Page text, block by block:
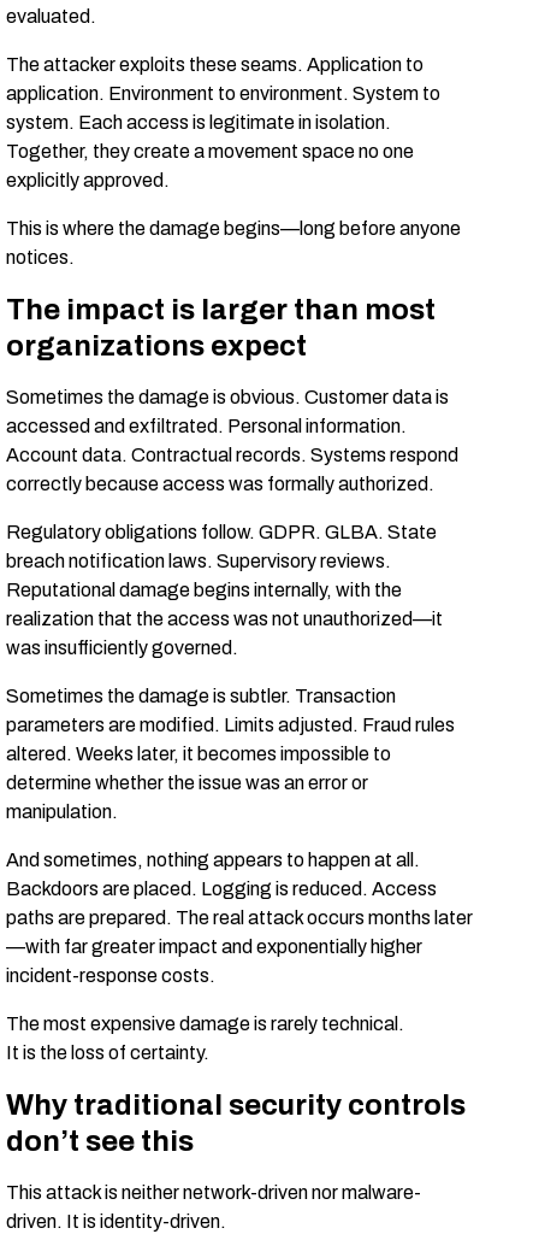
evaluated.
The attacker exploits these seams. Application to
application. Environment to environment. System to
system. Each access is legitimate in isolation.
Together, they create a movement space no one
explicitly approved.
This is where the damage begins—long before anyone
notices.
The impact is larger than most
organizations expect
Sometimes the damage is obvious. Customer data is
accessed and exfiltrated. Personal information.
Account data. Contractual records. Systems respond
correctly because access was formally authorized.
Regulatory obligations follow. GDPR. GLBA. State
breach notification laws. Supervisory reviews.
Reputational damage begins internally, with the
realization that the access was not unauthorized—it
was insufficiently governed.
Sometimes the damage is subtler. Transaction
parameters are modified. Limits adjusted. Fraud rules
altered. Weeks later, it becomes impossible to
determine whether the issue was an error or
manipulation.
And sometimes, nothing appears to happen at all.
Backdoors are placed. Logging is reduced. Access
paths are prepared. The real attack occurs months later
—with far greater impact and exponentially higher
incident-response costs.
The most expensive damage is rarely technical.
It is the loss of certainty.
Why traditional security controls
don’t see this
This attack is neither network-driven nor malware-
driven. It is identity-driven.